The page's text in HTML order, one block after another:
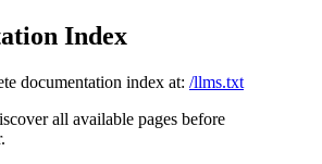
Index
documentation index at: /llms.txt
all available pages before